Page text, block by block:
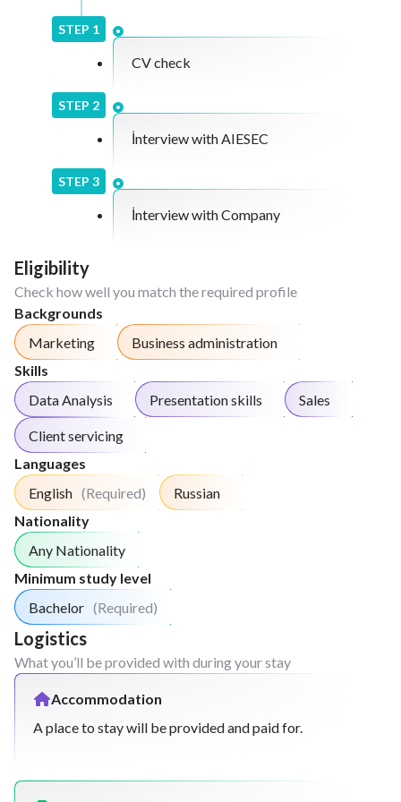
STEP 1
CV check
STEP 2
İnterview with AIESEC
STEP 3
İnterview with Company
Eligibility
Check how well you match the required profile
Backgrounds
Marketing
Business administration
Skills
Data Analysis
Presentation skills Sales
Client servicing
Languages
English (Required)
Russian
Nationality
Any Nationality
Minimum study level
Bachelor (Required)
Logistics
What you’ll be provided with during your stay
Accommodation
A place to stay will be provided and paid for.